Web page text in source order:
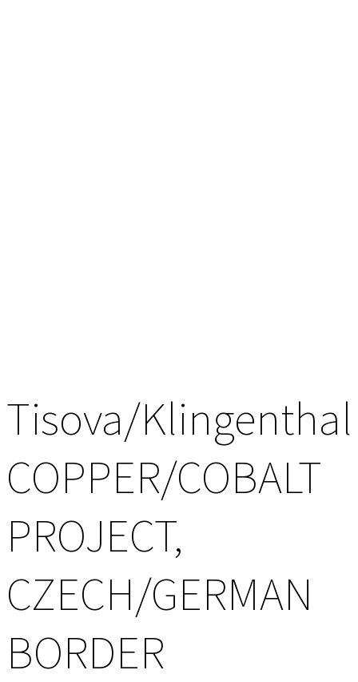
Tisova/Klingenthal
COPPER/COBALT
PROJECT,
CZECH/GERMAN
BORDER